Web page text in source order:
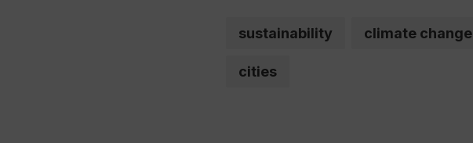
sustainability climate change
cities